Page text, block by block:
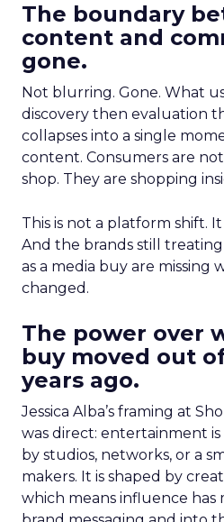
The boundary
content and
gone.
Not blurring. Gone. What
discovery then evaluation
collapses into a single
content. Consumers are
shop. They are shopping
This is not a platform shift.
And the brands still
as a media buy are missing
changed.
The power over
buy moved out
years ago.
Jessica Alba’s framing at
was direct: entertainment
by studios, networks, or a
makers. It is shaped by
which means influence has